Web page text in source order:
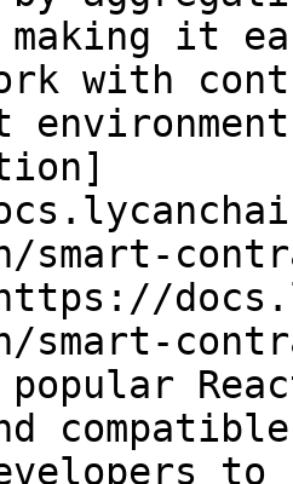
it
with
smart-
smart-
popular
to